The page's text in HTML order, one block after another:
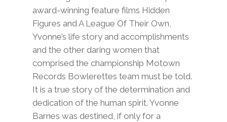
award-winning feature films Hidden
Figures and A League Of Their Own,
Yvonne’s life story and accomplishments
and the other daring women that
comprised the championship Motown
Records Bowlerettes team must be told.
It is a true story of the determination and
dedication of the human spirit. Yvonne
Barnes was destined, if only for a